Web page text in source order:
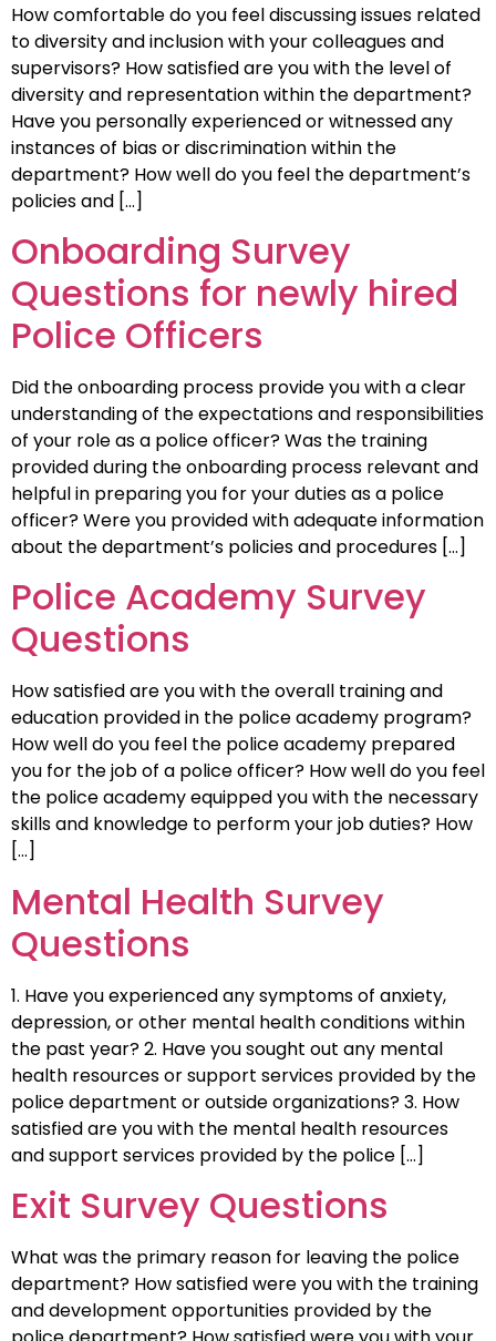
How comfortable do you feel discussing issues related
to diversity and inclusion with your colleagues and
supervisors? How satisfied are you with the level of
diversity and representation within the department?
Have you personally experienced or witnessed any
instances of bias or discrimination within the
department? How well do you feel the department’s
policies and […]
Onboarding Survey
Questions for newly hired
Police Officers
Did the onboarding process provide you with a clear
understanding of the expectations and responsibilities
of your role as a police officer? Was the training
provided during the onboarding process relevant and
helpful in preparing you for your duties as a police
officer? Were you provided with adequate information
about the department’s policies and procedures […]
Police Academy Survey
Questions
How satisfied are you with the overall training and
education provided in the police academy program?
How well do you feel the police academy prepared
you for the job of a police officer? How well do you feel
the police academy equipped you with the necessary
skills and knowledge to perform your job duties? How
[…]
Mental Health Survey
Questions
1. Have you experienced any symptoms of anxiety,
depression, or other mental health conditions within
the past year? 2. Have you sought out any mental
health resources or support services provided by the
police department or outside organizations? 3. How
satisfied are you with the mental health resources
and support services provided by the police […]
Exit Survey Questions
What was the primary reason for leaving the police
department? How satisfied were you with the training
and development opportunities provided by the